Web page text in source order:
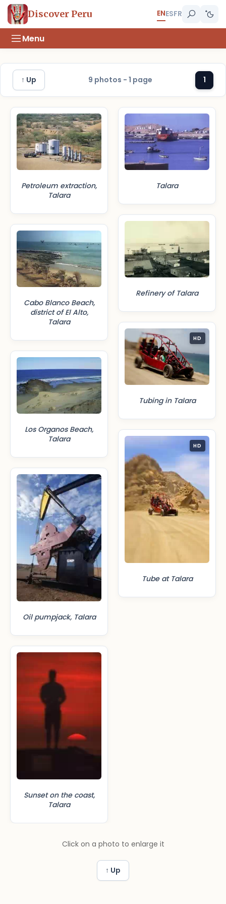
Discover Peru ENESFR
Menu
↑ Up 9 photos - 1 page 1
Petroleum extraction,
Talara
Cabo Blanco Beach,
district of El Alto,
Talara
Los Organos Beach,
Talara
Oil pumpjack, Talara
Sunset on the coast,
Talara
Talara
Refinery of Talara
HD
Tubing in Talara
HD
Tube at Talara
Click on a photo to enlarge it
↑ Up